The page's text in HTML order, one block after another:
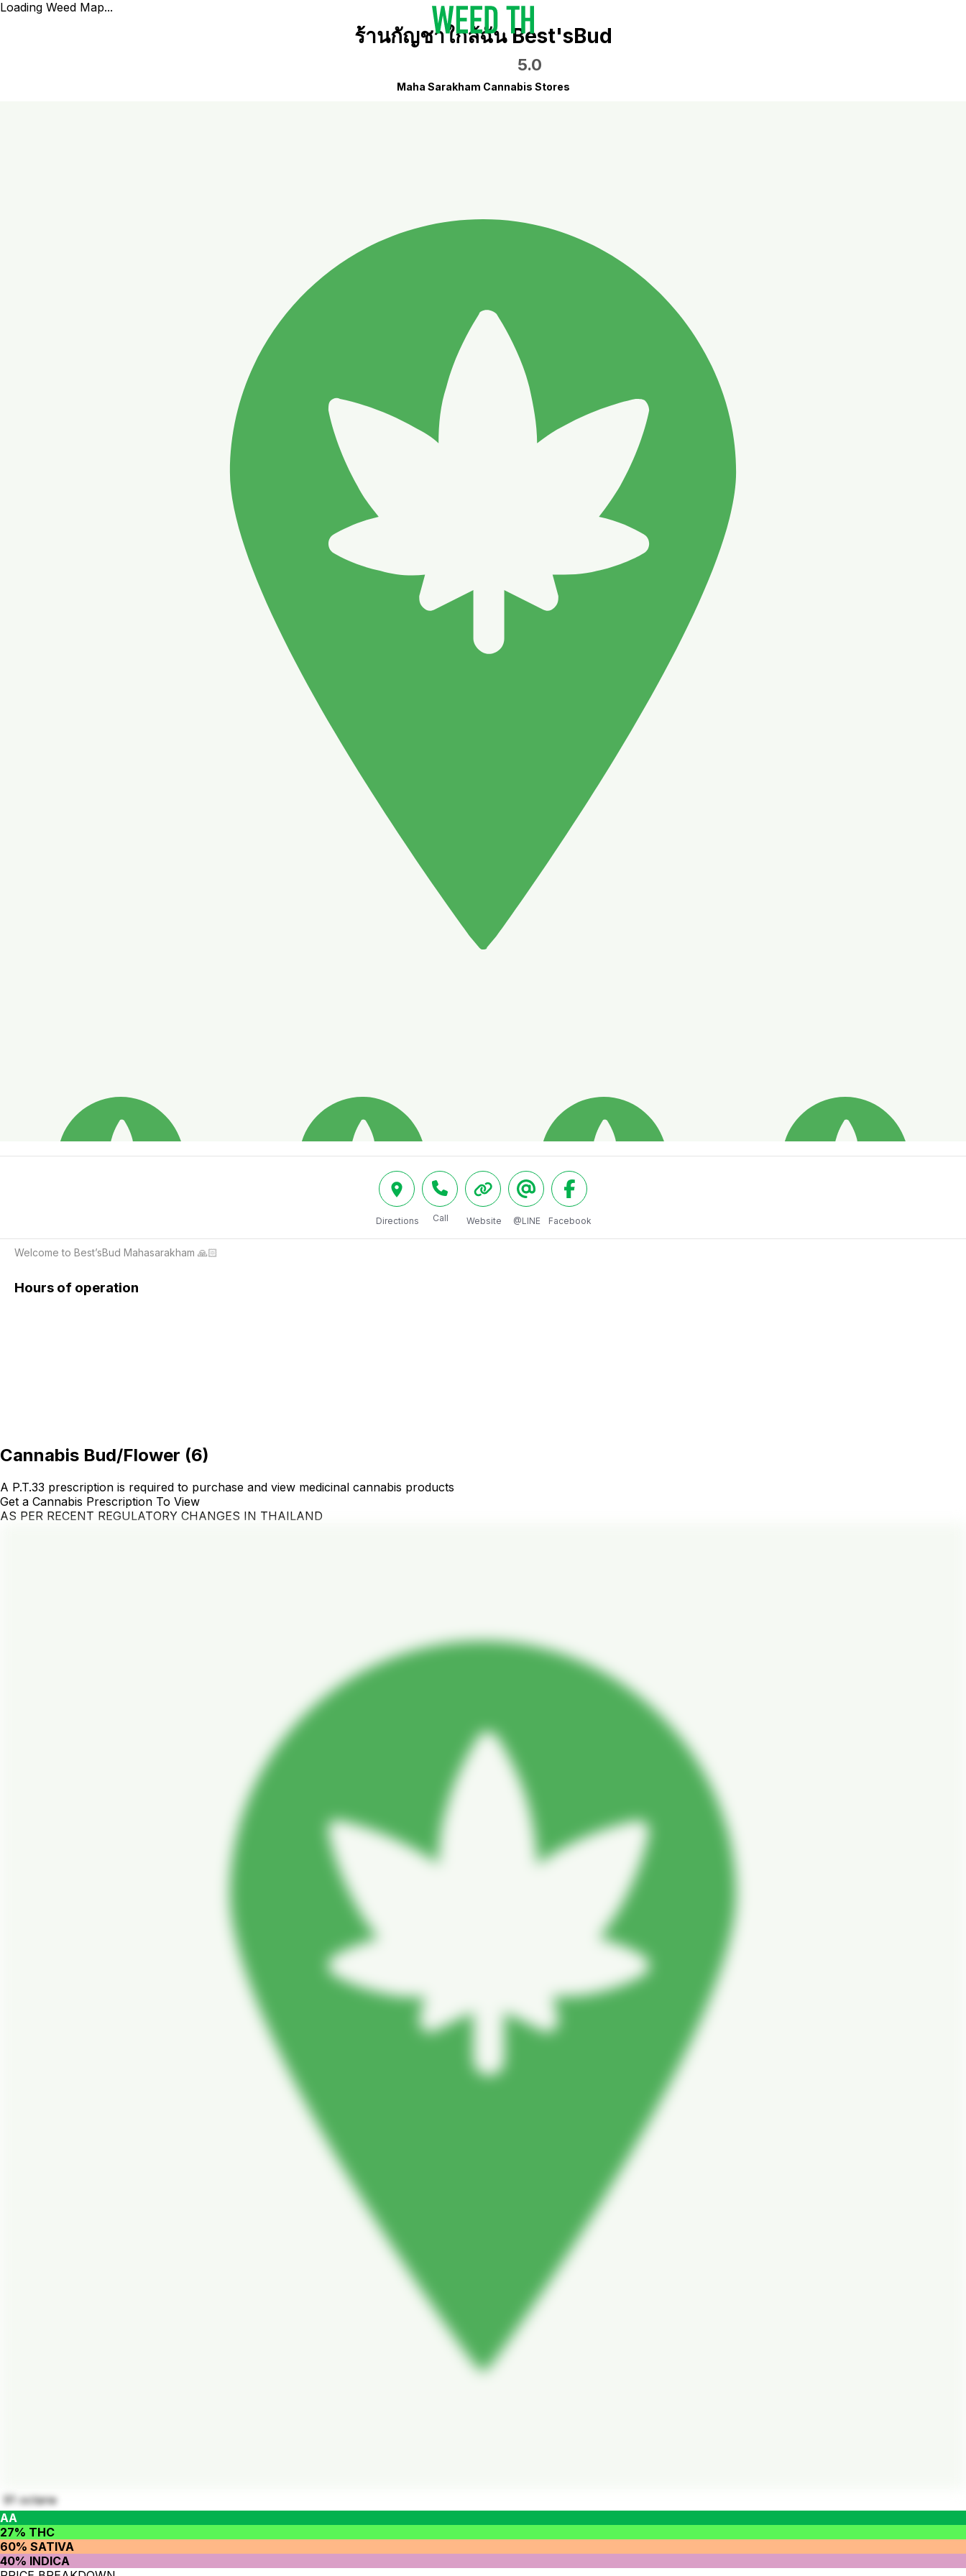
Loading Weed Map...
ร้านกัญชาใกล้ฉัน Best'sBud
5.0
Maha Sarakham Cannabis Stores
Directions Call Website @LINE Facebook
Welcome to Best’sBud Mahasarakham 🙏🏻
Hours of operation
Cannabis Bud/Flower (6)
A P.T.33 prescription is required to purchase and view medicinal cannabis products
Get a Cannabis Prescription To View
AS PER RECENT REGULATORY CHANGES IN THAILAND
91 octane
AA
27% THC
60% SATIVA
40% INDICA